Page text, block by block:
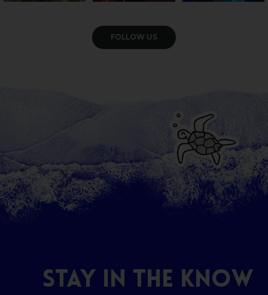
VIEW GALLERY
STAY IN THE KNOW